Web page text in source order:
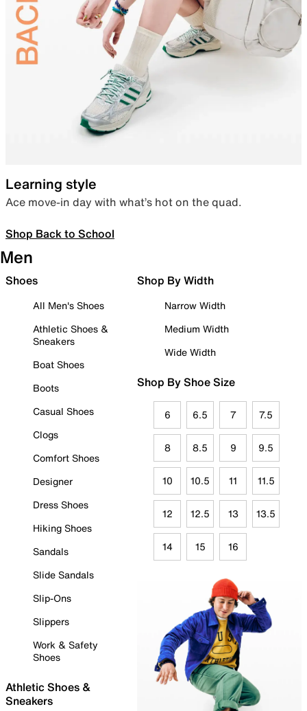
Learning style
Ace move-in day with what’s hot on the quad.
Shop Back to School
Men
Shoes
All Men's Shoes
Athletic Shoes &
Sneakers
Boat Shoes
Boots
Casual Shoes
Clogs
Comfort Shoes
Designer
Dress Shoes
Hiking Shoes
Sandals
Slide Sandals
Slip-Ons
Slippers
Work & Safety
Shoes
Athletic Shoes &
Sneakers
Shop By Width
Narrow Width
Medium Width
Wide Width
Shop By Shoe Size
6 6.5 7 7.5
8 8.5 9 9.5
10 10.5 11 11.5
12 12.5 13 13.5
14 15 16